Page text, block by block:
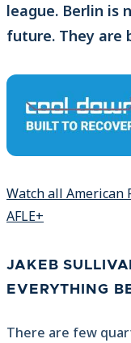
league. Berlin is
future. They are
Watch all American
AFLE+
JAKEB
EVERYTHING
There are few